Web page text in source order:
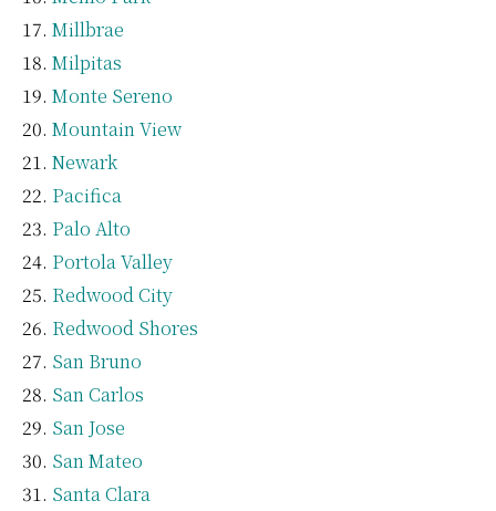
Millbrae
Milpitas
Monte Sereno
Mountain View
Newark
Pacifica
Palo Alto
Portola Valley
Redwood City
Redwood Shores
San Bruno
San Carlos
San Jose
San Mateo
Santa Clara